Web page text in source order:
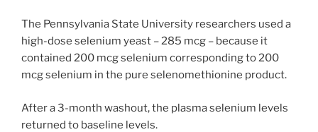
The Pennsylvania State University researchers used a
high-dose selenium yeast – 285 mcg – because it
contained 200 mcg selenium corresponding to 200
mcg selenium in the pure selenomethionine product.
After a 3-month washout, the plasma selenium levels
returned to baseline levels.